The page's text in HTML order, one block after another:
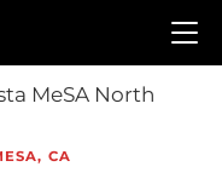
MeSA North
CA